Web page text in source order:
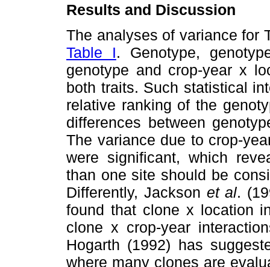
Results and Discussion
The analyses of variance for
Table I. Genotype,
genotype and crop-year x
both traits. Such statistical
relative ranking of the
differences between
The variance due to crop-
were significant, which
than one site should be
Differently, Jackson et al.
found that clone x location
clone x crop-year
Hogarth (1992) has
where many clones are